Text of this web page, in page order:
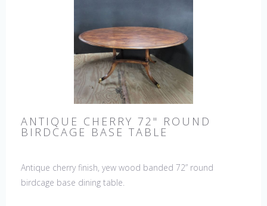
ANTIQUE CHERRY 72" ROUND
BIRDCAGE BASE TABLE
Antique cherry finish, yew wood banded 72” round
birdcage base dining table.